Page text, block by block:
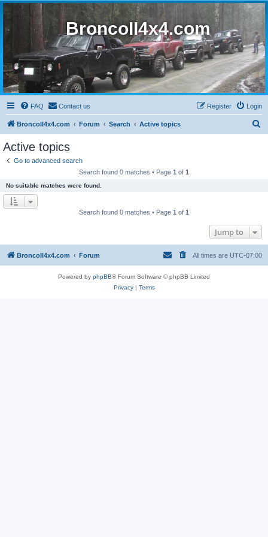
BroncoII4x4.com
FAQ Contact us Login
Register
BroncoII4x4.com Forum Search Active topics
Active topics
Go to advanced search
Search found 0 matches • Page 1 of 1
No suitable matches were found.
Search found 0 matches • Page 1 of 1
Jump to
BroncoII4x4.com Forum All times are UTC-07:00
Powered by phpBB® Forum Software © phpBB Limited
Privacy| Terms